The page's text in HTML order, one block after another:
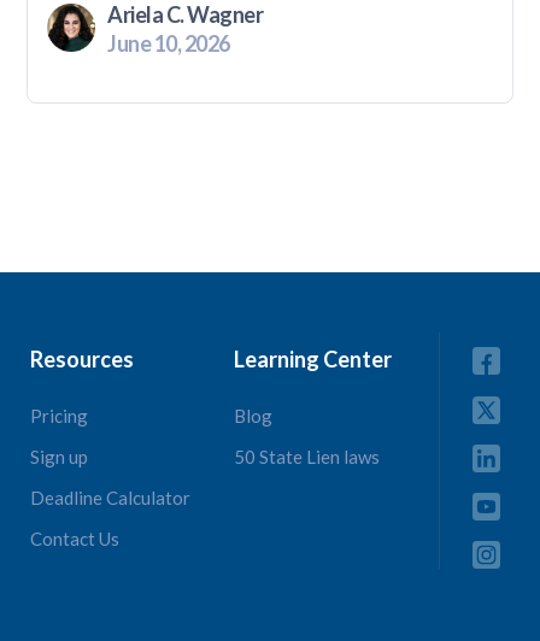
Ariela C. Wagner
June 10, 2026
Resources
Pricing
Sign up
Deadline Calculator
Contact Us
Learning Center
Blog
50 State Lien laws